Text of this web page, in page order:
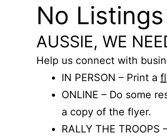
No
AUSSIE, WE
Help us connect with
IN PERSON – Print a
ONLINE – Do some
a copy of the flyer.
RALLY THE